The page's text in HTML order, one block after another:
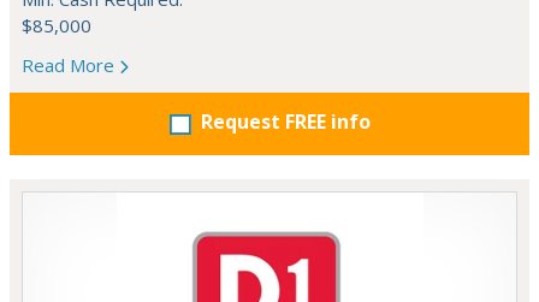
$85,000
Read More
Request FREE info